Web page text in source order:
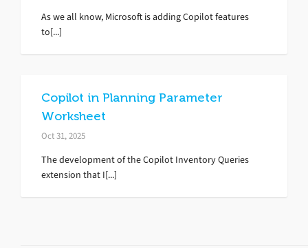
As we all know, Microsoft is adding Copilot features
to[...]
Copilot in Planning Parameter
Worksheet
Oct 31, 2025
The development of the Copilot Inventory Queries
extension that I[...]